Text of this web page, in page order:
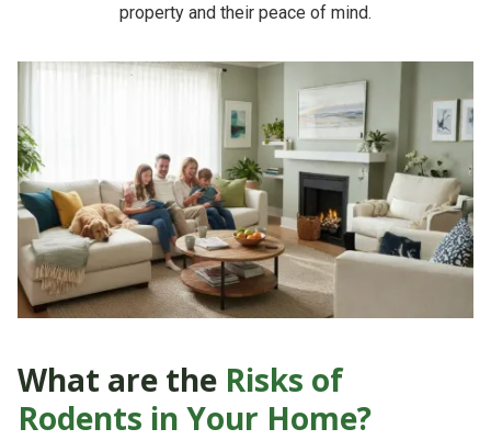
property and their peace of mind.
What are the Risks of
Rodents in Your Home?